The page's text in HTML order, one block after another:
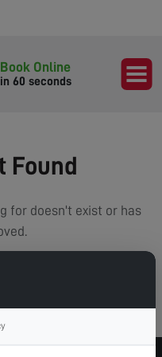
Book Online
in 60 seconds
Found
for doesn't exist or has